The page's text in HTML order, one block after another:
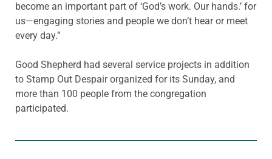
become an important part of ‘God’s work. Our hands.’ for
us—engaging stories and people we don’t hear or meet
every day.”
Good Shepherd had several service projects in addition
to Stamp Out Despair organized for its Sunday, and
more than 100 people from the congregation
participated.